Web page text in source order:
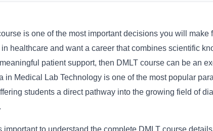
is one of the most important decisions you will make
in healthcare and want a career that combines scientific
patient support, then DMLT course can be an
in Medical Lab Technology is one of the most popular
students a direct pathway into the growing field of